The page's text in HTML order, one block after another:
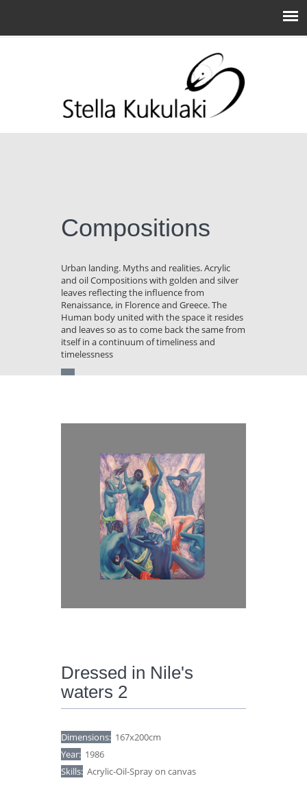
Compositions
Urban landing. Myths and realities. Acrylic
and oil Compositions with golden and silver
leaves reflecting the influence from
Renaissance, in Florence and Greece. The
Human body united with the space it resides
and leaves so as to come back the same from
itself in a continuum of timeliness and
timelessness
You
here
Dressed in Nile's
waters 2
Dimensions: 167x200cm
Year: 1986
Skills: Acrylic-Oil-Spray on canvas